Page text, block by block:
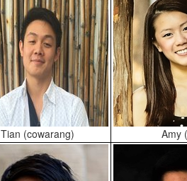
Tian (cowarang) Amy